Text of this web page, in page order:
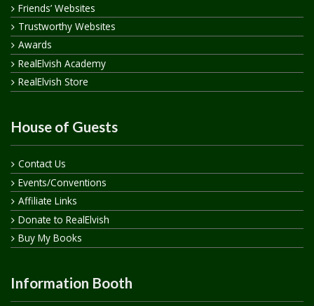
Friends’ Websites
Trustworthy Websites
Awards
RealElvish Academy
RealElvish Store
House of Guests
Contact Us
Events/Conventions
Affiliate Links
Donate to RealElvish
Buy My Books
Information Booth